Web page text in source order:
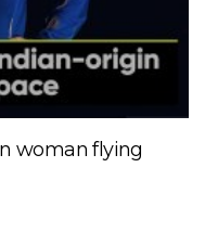
woman flying